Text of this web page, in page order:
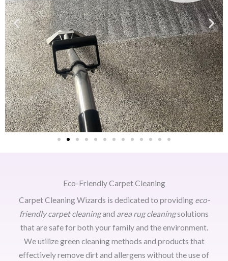
Eco-Friendly Carpet Cleaning
Carpet Cleaning Wizards is dedicated to providing eco-
friendly carpet cleaningand area rug cleaningsolutions
that are safe for both your family and the environment.
We utilize green cleaning methods and products that
effectively remove dirt and allergens without the use of